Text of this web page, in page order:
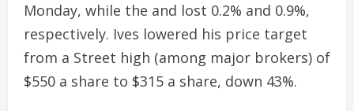
Monday, while the and lost 0.2% and 0.9%,
respectively. Ives lowered his price target
from a Street high (among major brokers) of
$550 a share to $315 a share, down 43%.